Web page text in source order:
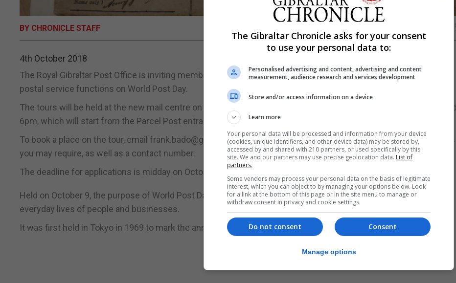
BY CHRONICLE STAFF
4th October 2018
The Royal Gibraltar Post Office is inviting members of the public to visit their new premises and find out how the
postal service functions on World Post Day.
The tours will be held at the new mail centre on Bishop Caruana Road, and there will be two tours held, at 4pm and
6pm, which will start from the Parcel Post entrance.
To book a place on the tour, email frank.bado@gibraltar.gov.gi with names, address and any special arrangements
you may require, as well as a contact number.
The deadline for applications is midday on October 5 and confirmation of your places will be made by October 8.
Held on October 9, the purpose of World Post Day is to raise awareness of the role postal services play in the
everyday lives of people and businesses.
It was first held in Tokyo in 1969 to mark the anniversary of the Universal Postal Union’s creation in 1874.
The Gibraltar Chronicle asks for your consent
to use your personal data to:
Personalised advertising and content, advertising and content
measurement, audience research and services development
Store and/or access information on a device
Learn more
Your personal data will be processed and information from your device
(cookies, unique identifiers, and other device data) may be stored by,
accessed by and shared with 210 partners, or used specifically by this
site. We and our partners may use precise geolocation data. List of
partners.
Some vendors may process your personal data on the basis of legitimate
interest, which you can object to by managing your options below. Look
for a link at the bottom of this page or in the site menu to manage or
withdraw consent in privacy and cookie settings.
Consent
Do not consent
Manage options